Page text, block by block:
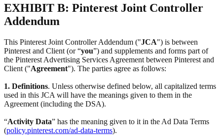
EXHIBIT B: Pinterest Joint Controller
Addendum
This Pinterest Joint Controller Addendum ("JCA") is between
Pinterest and Client (or “you”) and supplements and forms part of
the Pinterest Advertising Services Agreement between Pinterest and
Client ("Agreement"). The parties agree as follows:
1. Definitions. Unless otherwise defined below, all capitalized terms
used in this JCA will have the meanings given to them in the
Agreement (including the DSA).
“Activity Data” has the meaning given to it in the Ad Data Terms
(policy.pinterest.com/ad-data-terms).